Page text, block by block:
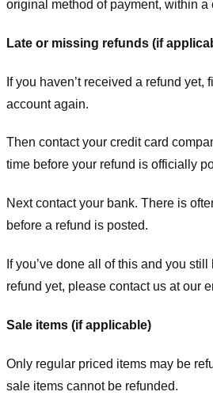
original method of payment, within a
Late or missing refunds (if
If you haven’t received a refund yet,
account again.
Then contact your credit card
time before your refund is officially
Next contact your bank. There is
before a refund is posted.
If you’ve done all of this and you
refund yet, please contact us at our
Sale items (if applicable)
Only regular priced items may be
sale items cannot be refunded.